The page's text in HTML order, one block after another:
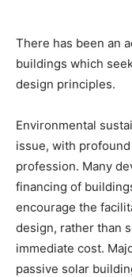
There has been an
buildings which
design principles.
Environmental
issue, with
profession. Many
financing of
encourage the
design, rather than
immediate cost.
passive solar